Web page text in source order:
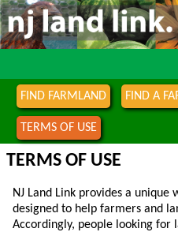
FIND FARMLAND FIND A
TERMS OF USE
TERMS OF USE
NJ Land Link provides a
designed to help farmers and
Accordingly, people looking for